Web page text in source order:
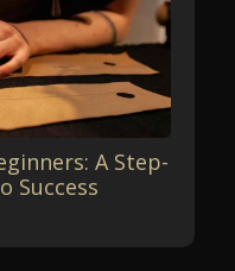
A Step-
Success